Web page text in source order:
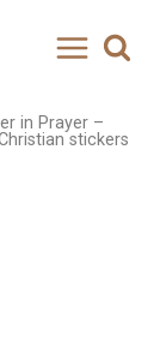
in Prayer –
stickers